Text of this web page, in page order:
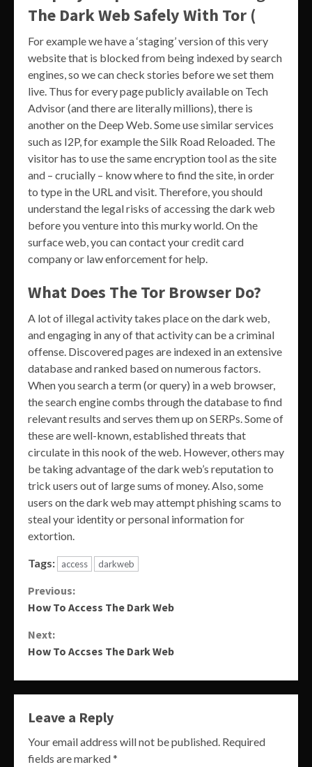
The Dark Web Safely With Tor (
For example we have a ‘staging’ version of this very
website that is blocked from being indexed by search
engines, so we can check stories before we set them
live. Thus for every page publicly available on Tech
Advisor (and there are literally millions), there is
another on the Deep Web. Some use similar services
such as I2P, for example the Silk Road Reloaded. The
visitor has to use the same encryption tool as the site
and – crucially – know where to find the site, in order
to type in the URL and visit. Therefore, you should
understand the legal risks of accessing the dark web
before you venture into this murky world. On the
surface web, you can contact your credit card
company or law enforcement for help.
What Does The Tor Browser Do?
A lot of illegal activity takes place on the dark web,
and engaging in any of that activity can be a criminal
offense. Discovered pages are indexed in an extensive
database and ranked based on numerous factors.
When you search a term (or query) in a web browser,
the search engine combs through the database to find
relevant results and serves them up on SERPs. Some of
these are well-known, established threats that
circulate in this nook of the web. However, others may
be taking advantage of the dark web’s reputation to
trick users out of large sums of money. Also, some
users on the dark web may attempt phishing scams to
steal your identity or personal information for
extortion.
Tags: access darkweb
Continue
Previous:
How To Access The Dark Web
Next:
How To Accses The Dark Web
Leave a Reply
Your email address will not be published. Required
fields are marked*